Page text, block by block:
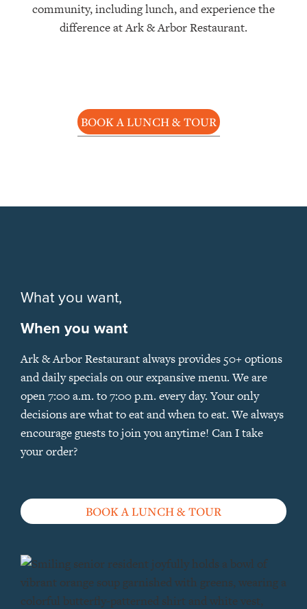
community, including lunch, and experience the
difference at Ark & Arbor Restaurant.
BOOK A LUNCH & TOUR
What you want,
When you want
Ark & Arbor Restaurant always provides 50+ options
and daily specials on our expansive menu. We are
open 7:00 a.m. to 7:00 p.m. every day. Your only
decisions are what to eat and when to eat. We always
encourage guests to join you anytime! Can I take
your order?
BOOK A LUNCH & TOUR